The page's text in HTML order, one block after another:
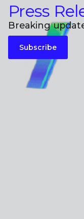
Press
Breaking
Subscribe